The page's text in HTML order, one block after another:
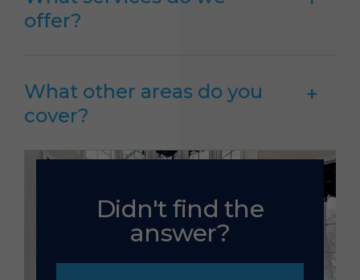
offer?
What other areas do you
cover?
Didn't find the
answer?